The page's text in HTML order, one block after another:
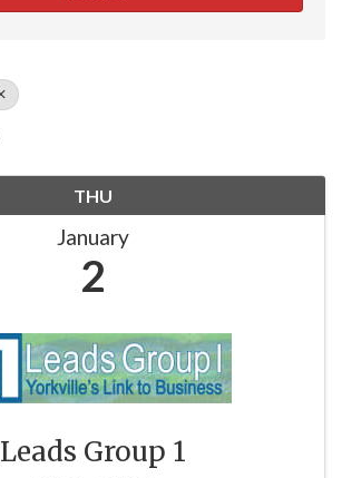
THU
January
2
Leads Group 1